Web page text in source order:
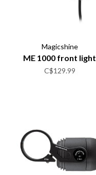
Magicshine
ME 1000 front light
C$129.99